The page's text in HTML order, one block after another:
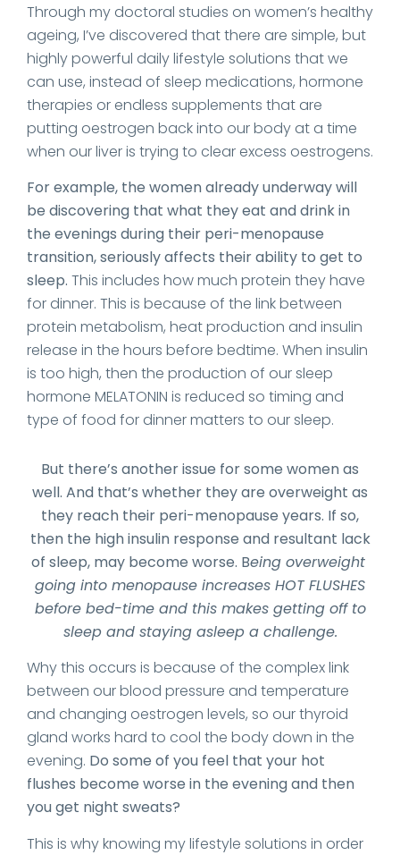
Through my doctoral studies on women’s healthy
ageing, I’ve discovered that there are simple, but
highly powerful daily lifestyle solutions that we
can use, instead of sleep medications, hormone
therapies or endless supplements that are
putting oestrogen back into our body at a time
when our liver is trying to clear excess oestrogens.
For example, the women already underway will
be discovering that what they eat and drink in
the evenings during their peri-menopause
transition, seriously affects their ability to get to
sleep. This includes how much protein they have
for dinner. This is because of the link between
protein metabolism, heat production and insulin
release in the hours before bedtime. When insulin
is too high, then the production of our sleep
hormone MELATONIN is reduced so timing and
type of food for dinner matters to our sleep.
But there’s another issue for some women as
well. And that’s whether they are overweight as
they reach their peri-menopause years. If so,
then the high insulin response and resultant lack
of sleep, may become worse. Being overweight
going into menopause increases HOT FLUSHES
before bed-time and this makes getting off to
sleep and staying asleep a challenge.
Why this occurs is because of the complex link
between our blood pressure and temperature
and changing oestrogen levels, so our thyroid
gland works hard to cool the body down in the
evening. Do some of you feel that your hot
flushes become worse in the evening and then
you get night sweats?
This is why knowing my lifestyle solutions in order